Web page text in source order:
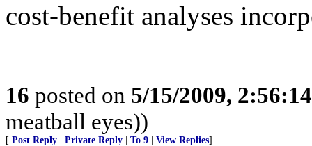
cost-benefit analyses
16 posted on 5/15/2009,
meatball eyes))
[ Post Reply Private Reply To 9 View Replies]